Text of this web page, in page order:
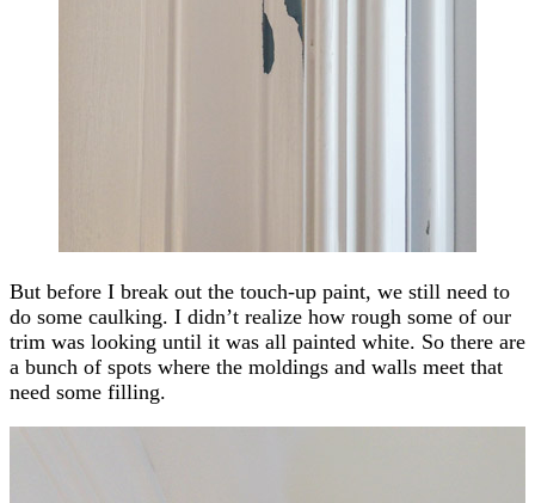
But before I break out the touch-up paint, we still need to
do some caulking. I didn’t realize how rough some of our
trim was looking until it was all painted white. So there are
a bunch of spots where the moldings and walls meet that
need some filling.